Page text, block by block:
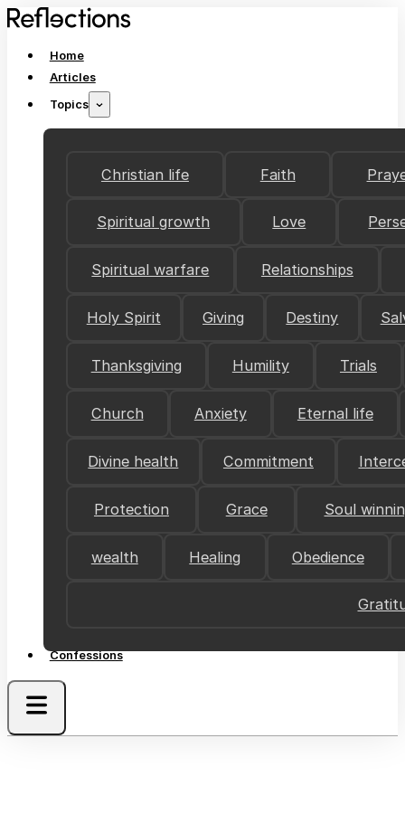
Home
Articles
Topics
Christian life Faith
Spiritual growth Love
Spiritual warfare Relationships
Holy Spirit Giving Destiny
Thanksgiving Humility Trials
Church Anxiety Eternal life
Divine health Commitment
Protection Grace Soul
wealth Healing Obedience
Confessions